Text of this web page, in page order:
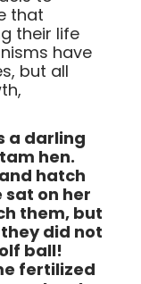
that
their life
have
but all
a darling
hen.
hatch
sat on her
them, but
did not
ball!
fertilized